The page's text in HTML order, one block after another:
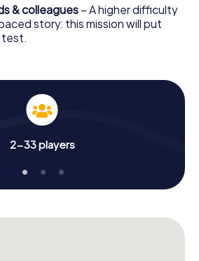
& colleagues – A higher difficulty
story: this mission will put
2-33 players